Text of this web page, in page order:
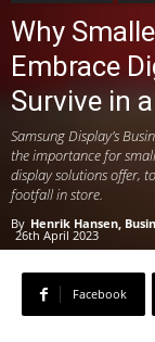
Why
Embrace
Survive in
Samsung Display’s
the importance for
display solutions offer,
footfall in store.
By Henrik Hansen,
26th April 2023
Facebook